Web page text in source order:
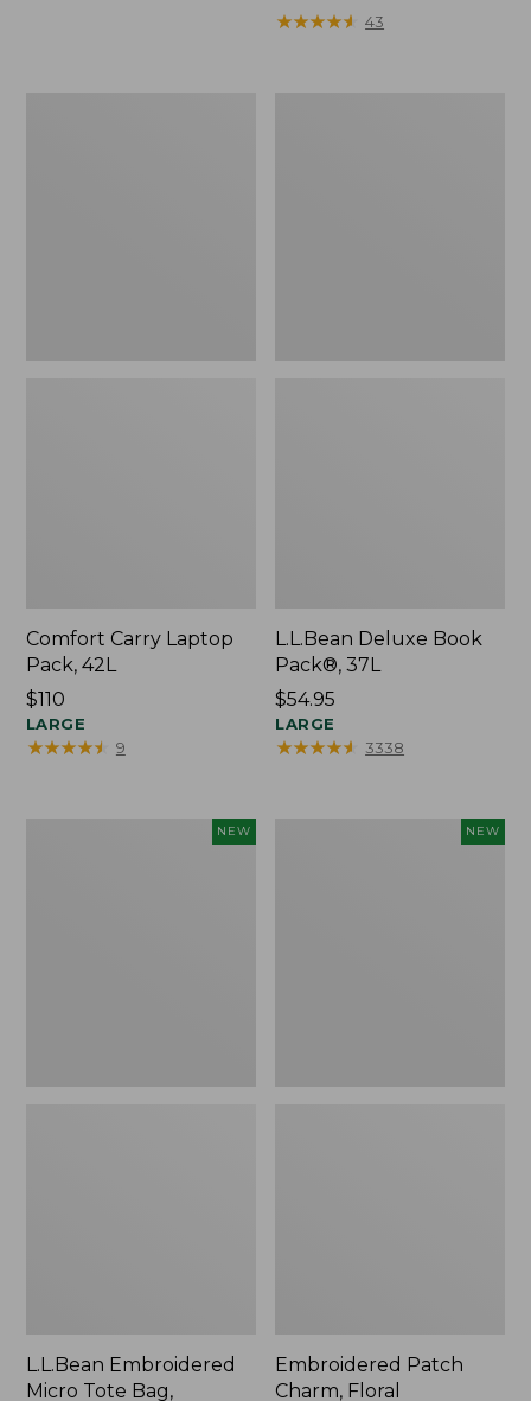
★★★★★
★★★★★ 43
Comfort Carry Laptop
Pack, 42L
Price:
$110
$110
LARGE
★★★★★
★★★★★ 9
L.L.Bean Deluxe Book
Pack®, 37L
Price:
$54.95
$54.95
LARGE
★★★★★
★★★★★ 3338
NEW
L.L.Bean Embroidered
Micro Tote Bag,
NEW
Embroidered Patch
Charm, Floral